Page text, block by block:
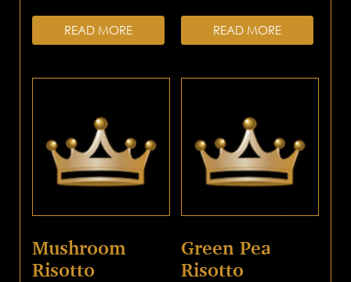
READ MORE READ MORE
Mushroom
Risotto
Green Pea
Risotto